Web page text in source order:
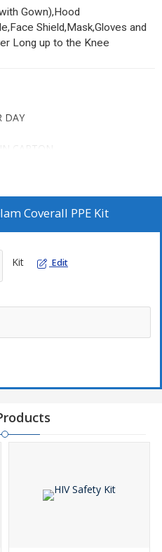
Gown),Hood
Shield,Mask,Gloves and
Long up to the Knee
DAY
CARTON
Coverall PPE Kit
Kit Edit